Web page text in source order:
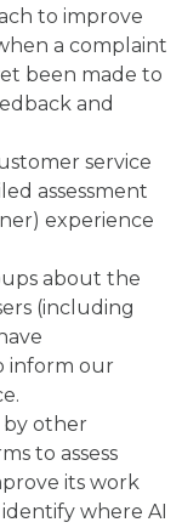
to improve
a complaint
been made to
and
service
assessment
experience
about the
(including
inform our
by other
to assess
its work
where AI